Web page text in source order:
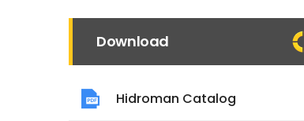
Download
Hidroman Catalog